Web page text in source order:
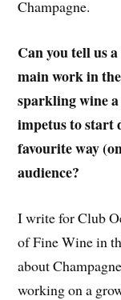
Champagne.
Can you tell us
main work in
sparkling wine
impetus to start
favourite way
audience?
I write for Club
of Fine Wine in
about
working on a